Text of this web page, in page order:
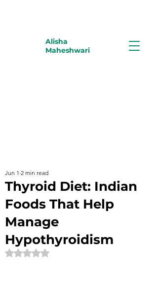
Alisha
Maheshwari
Thyroid Diet: Indian
Foods That Help
Manage
Hypothyroidism
Jun 1 2 min read
Rated NaN out of 5 stars.